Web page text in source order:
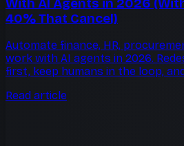
With AI Agents in 2026
40% That Cancel)
Automate finance, HR,
work with AI agents in 2026.
first, keep humans in the loop,
Read article